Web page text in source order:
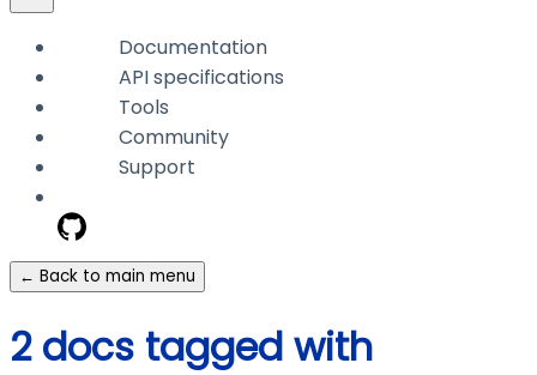
Documentation
API specifications
Tools
Community
Support
← Back to main menu
2 docs tagged with